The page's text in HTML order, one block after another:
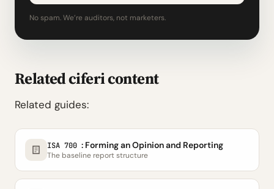
No spam. We’re auditors, not marketers.
Related ciferi content
Related guides:
ISA 700 : Forming an Opinion and Reporting
The baseline report structure